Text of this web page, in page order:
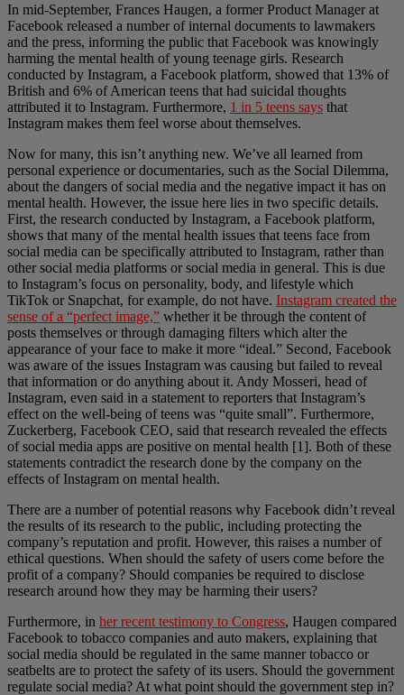
In mid-September, Frances Haugen, a former Product Manager at
Facebook released a number of internal documents to lawmakers
and the press, informing the public that Facebook was knowingly
harming the mental health of young teenage girls. Research
conducted by Instagram, a Facebook platform, showed that 13% of
British and 6% of American teens that had suicidal thoughts
attributed it to Instagram. Furthermore, 1 in 5 teens says that
Instagram makes them feel worse about themselves.
Now for many, this isn’t anything new. We’ve all learned from
personal experience or documentaries, such as the Social Dilemma,
about the dangers of social media and the negative impact it has on
mental health. However, the issue here lies in two specific details.
First, the research conducted by Instagram, a Facebook platform,
shows that many of the mental health issues that teens face from
social media can be specifically attributed to Instagram, rather than
other social media platforms or social media in general. This is due
to Instagram’s focus on personality, body, and lifestyle which
TikTok or Snapchat, for example, do not have. Instagram created the
sense of a “perfect image,” whether it be through the content of
posts themselves or through damaging filters which alter the
appearance of your face to make it more “ideal.” Second, Facebook
was aware of the issues Instagram was causing but failed to reveal
that information or do anything about it. Andy Mosseri, head of
Instagram, even said in a statement to reporters that Instagram’s
effect on the well-being of teens was “quite small”. Furthermore,
Zuckerberg, Facebook CEO, said that research revealed the effects
of social media apps are positive on mental health [1]. Both of these
statements contradict the research done by the company on the
effects of Instagram on mental health.
There are a number of potential reasons why Facebook didn’t reveal
the results of its research to the public, including protecting the
company’s reputation and profit. However, this raises a number of
ethical questions. When should the safety of users come before the
profit of a company? Should companies be required to disclose
research around how they may be harming their users?
Furthermore, in her recent testimony to Congress, Haugen compared
Facebook to tobacco companies and auto makers, explaining that
social media should be regulated in the same manner tobacco or
seatbelts are to protect the safety of its users. Should the government
regulate social media? At what point should the government step in?